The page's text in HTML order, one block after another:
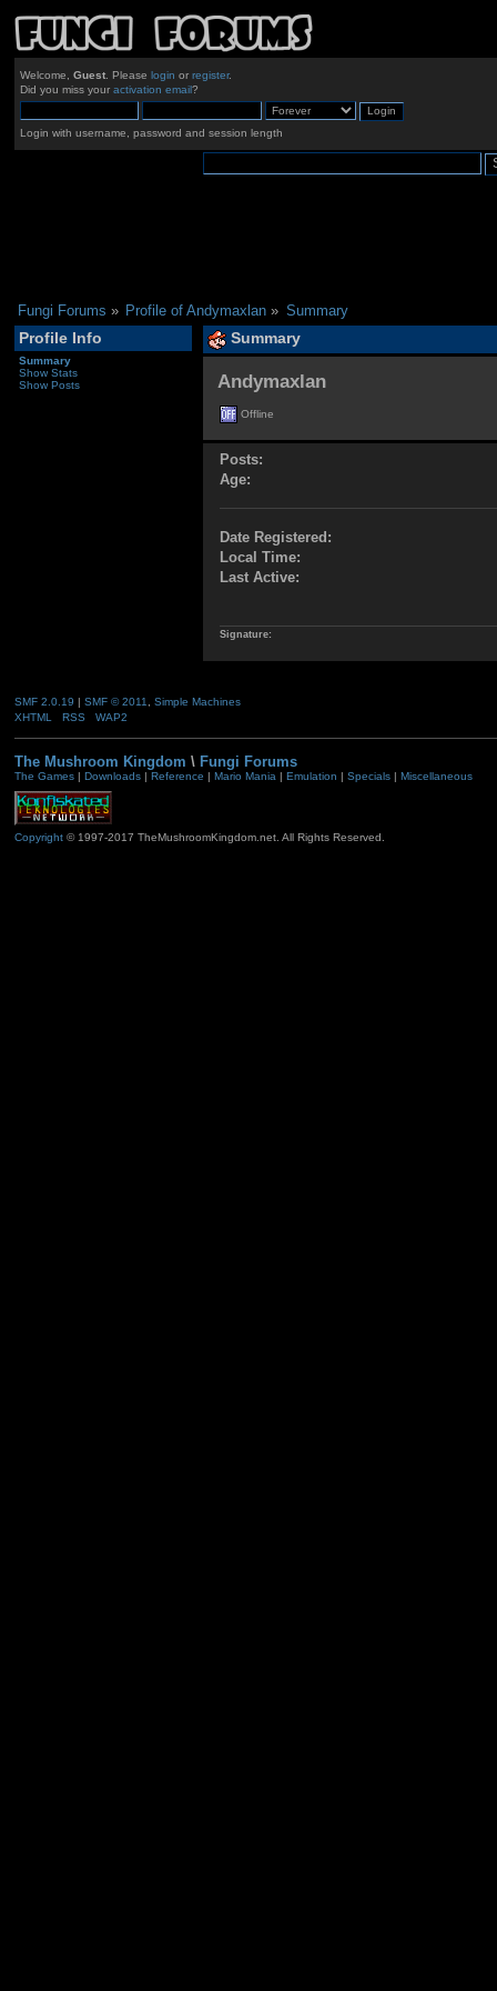
Welcome, Guest. Please login or register.
Did you miss your activation email?
Login with username, password and session length
Fungi Forums » Profile of Andymaxlan » Summary
Profile Info
Summary
Show Stats
Show Posts
Summary
Andymaxlan
Offline
Posts:
Age:
Date Registered:
Local Time:
Last Active:
Signature:
SMF 2.0.19 | SMF © 2011
Simple Machines
XHTML
RSS WAP2
The Mushroom Kingdom \ Fungi Forums
The Games| Downloads| Reference | Mario Mania| Emulation | Specials| Miscellaneous
Copyright© 1997-2017 TheMushroomKingdom.net. All Rights Reserved.